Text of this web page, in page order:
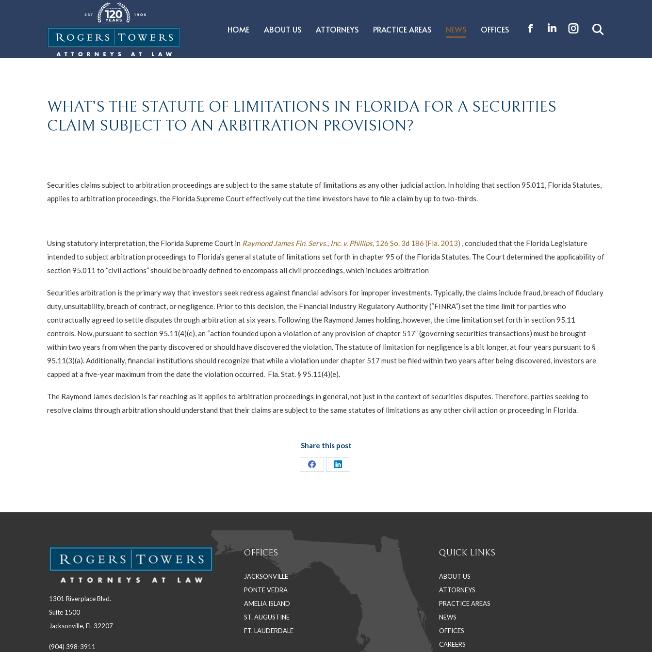
HOME ABOUT US ATTORNEYS PRACTICE AREAS NEWS OFFICES
window
Linkedin
window
Instagram
Search:
WHAT’S THE STATUTE OF LIMITATIONS IN FLORIDA FOR A SECURITIES
CLAIM SUBJECT TO AN ARBITRATION PROVISION?
Securities claims subject to arbitration proceedings are subject to the same statute of limitations as any other judicial action. In holding that section 95.011, Florida Statutes,
applies to arbitration proceedings, the Florida Supreme Court effectively cut the time investors have to file a claim by up to two-thirds.
Using statutory interpretation, the Florida Supreme Court in Raymond James Fin. Servs., Inc. v. Phillips, 126 So. 3d 186 (Fla. 2013) , concluded that the Florida Legislature
intended to subject arbitration proceedings to Florida’s general statute of limitations set forth in chapter 95 of the Florida Statutes. The Court determined the applicability of
section 95.011 to “civil actions” should be broadly defined to encompass all civil proceedings, which includes arbitration
Securities arbitration is the primary way that investors seek redress against financial advisors for improper investments. Typically, the claims include fraud, breach of fiduciary
duty, unsuitability, breach of contract, or negligence. Prior to this decision, the Financial Industry Regulatory Authority (“FINRA”) set the time limit for parties who
contractually agreed to settle disputes through arbitration at six years. Following the Raymond James holding, however, the time limitation set forth in section 95.11
controls. Now, pursuant to section 95.11(4)(e), an “action founded upon a violation of any provision of chapter 517” (governing securities transactions) must be brought
within two years from when the party discovered or should have discovered the violation. The statute of limitation for negligence is a bit longer, at four years pursuant to §
95.11(3)(a). Additionally, financial institutions should recognize that while a violation under chapter 517 must be filed within two years after being discovered, investors are
capped at a five-year maximum from the date the violation occurred. Fla. Stat. § 95.11(4)(e).
The Raymond James decision is far reaching as it applies to arbitration proceedings in general, not just in the context of securities disputes. Therefore, parties seeking to
resolve claims through arbitration should understand that their claims are subject to the same statutes of limitations as any other civil action or proceeding in Florida.
Share this post
Share
Share
1301 Riverplace Blvd.
Suite 1500
Jacksonville, FL 32207
(904) 398-3911
OFFICES
JACKSONVILLE
PONTE VEDRA
AMELIA ISLAND
ST. AUGUSTINE
FT. LAUDERDALE
QUICK LINKS
ABOUT US
ATTORNEYS
PRACTICE AREAS
NEWS
OFFICES
CAREERS